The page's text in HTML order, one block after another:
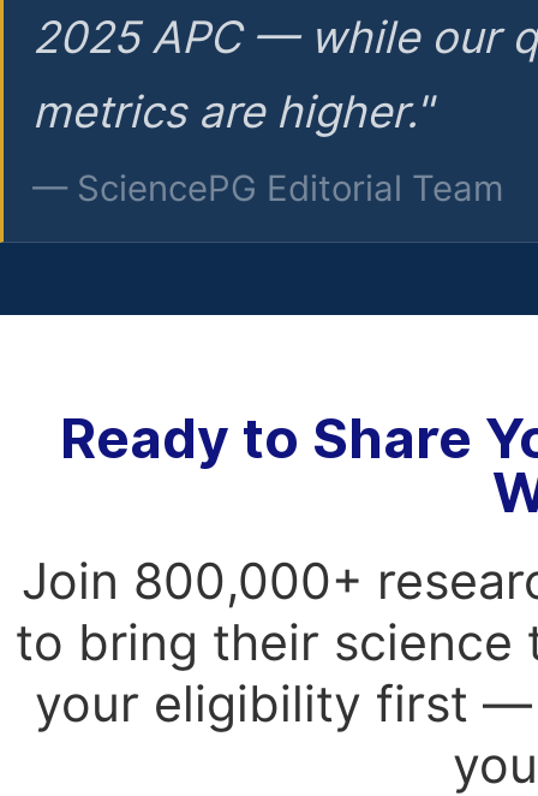
2025 APC — while our
metrics are higher."
— SciencePG Editorial Team
Ready to Share
Join 800,000+
to bring their science
your eligibility first —